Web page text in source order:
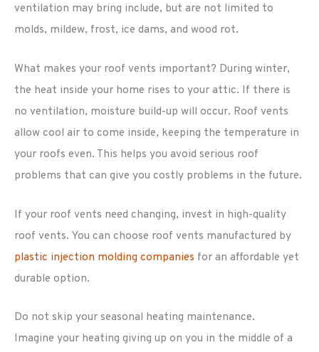
ventilation may bring include, but are not limited to
molds, mildew, frost, ice dams, and wood rot.
What makes your roof vents important? During winter,
the heat inside your home rises to your attic. If there is
no ventilation, moisture build-up will occur. Roof vents
allow cool air to come inside, keeping the temperature in
your roofs even. This helps you avoid serious roof
problems that can give you costly problems in the future.
If your roof vents need changing, invest in high-quality
roof vents. You can choose roof vents manufactured by
plastic injection molding companies for an affordable yet
durable option.
Do not skip your seasonal heating maintenance.
Imagine your heating giving up on you in the middle of a